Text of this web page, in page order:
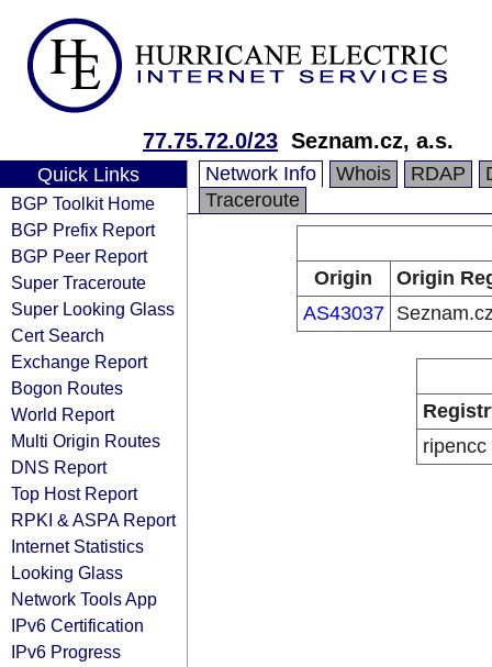
77.75.72.0/23 Seznam.cz, a.s.
Quick Links
BGP Toolkit Home
BGP Prefix Report
BGP Peer Report
Super Traceroute
Super Looking Glass
Cert Search
Exchange Report
Bogon Routes
World Report
Multi Origin Routes
DNS Report
Top Host Report
RPKI & ASPA Report
Internet Statistics
Looking Glass
Network Tools App
IPv6 Certification
IPv6 Progress
Network Info Whois RDAP
Traceroute
Origin
Origin
AS43037
ripencc